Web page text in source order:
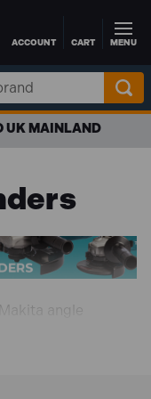
ACCOUNT CART MENU
UK MAINLAND
angle
allowing you to